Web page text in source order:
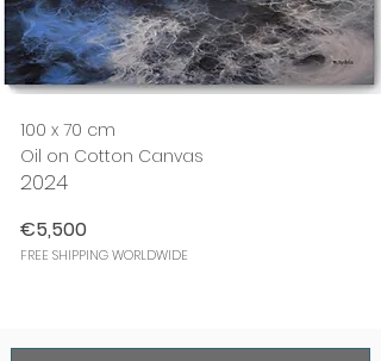
100 x 70 cm
Oil on Cotton Canvas
2024
€5,500
FREE SHIPPING WORLDWIDE